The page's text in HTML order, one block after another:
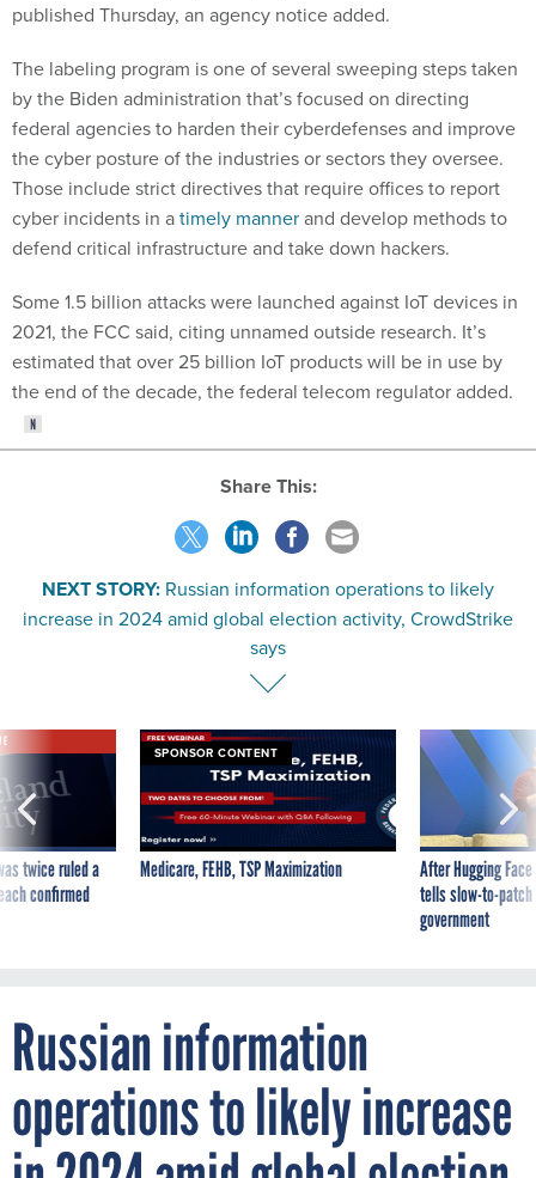
published Thursday, an agency notice added.
The labeling program is one of several sweeping steps taken
by the Biden administration that’s focused on directing
federal agencies to harden their cyberdefenses and improve
the cyber posture of the industries or sectors they oversee.
Those include strict directives that require offices to report
cyber incidents in atimely mannerand develop methods to
defend critical infrastructure and take down hackers.
Some 1.5 billion attacks were launched against IoT devices in
2021, the FCC said, citing unnamed outside research. It’s
estimated that over 25 billion IoT products will be in use by
the end of the decade, the federal telecom regulator added.
Share This:
NEXT STORY: Russian information operations to likely
increase in 2024 amid global election activity, CrowdStrike
says
twice ruled a
confirmed
SPONSOR CONTENT
Medicare, FEHB, TSP Maximization
After Hugging
tells slow-to-
government
Russian information
operations to likely increase